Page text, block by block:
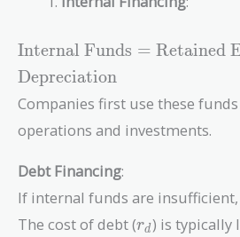
\text{Internal
Funds} =
\text{Retained
Earnings} +
\text{Depreciation}
Internal Funds = Retained
Depreciation
Companies first use these
operations and investments.
Debt Financing:
If internal funds are
The cost of debt (r_d
rd) is typically